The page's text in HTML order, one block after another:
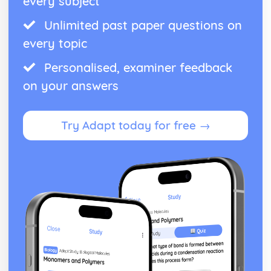
An assessment of the global nature of the war
An evaluation of British opinion towards the conflict in the
colonies
An evaluation of the reasons for thecolonists' moves
An evaluation of the reasons for colonial resentment
The Atlantic slave trade
An evaluation of the reasons for the success of the
An evaluation of the obstacles to abolition
An assessment of the implications of the trade for African
An evaluation of the factors governing relations between
slaves and their owners
An assessment of the importance of the slave trade to the
An evaluation of the reasons for the development of the
slave trade
Unlimited past paper questions on
every topic
Personalised, examiner feedback
on your answers
Try Adapt today for free →